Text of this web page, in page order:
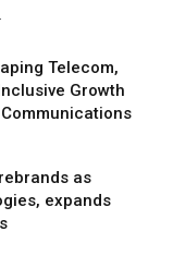
Telecom,
Growth
as
expands